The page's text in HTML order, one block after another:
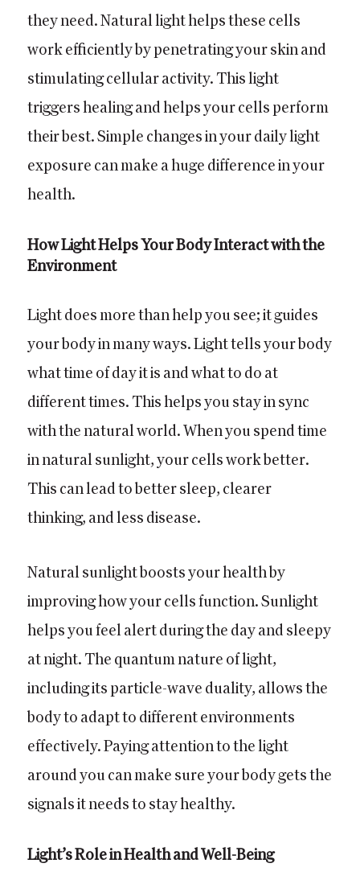
they need. Natural light helps these cells
work efficiently by penetrating your skin and
stimulating cellular activity. This light
triggers healing and helps your cells perform
their best. Simple changes in your daily light
exposure can make a huge difference in your
health.
How Light Helps Your Body Interact with the
Environment
Light does more than help you see; it guides
your body in many ways. Light tells your body
what time of day it is and what to do at
different times. This helps you stay in sync
with the natural world. When you spend time
in natural sunlight, your cells work better.
This can lead to better sleep, clearer
thinking, and less disease.
Natural sunlight boosts your health by
improving how your cells function. Sunlight
helps you feel alert during the day and sleepy
at night. The quantum nature of light,
including its particle-wave duality, allows the
body to adapt to different environments
effectively. Paying attention to the light
around you can make sure your body gets the
signals it needs to stay healthy.
Light’s Role in Health and Well-Being